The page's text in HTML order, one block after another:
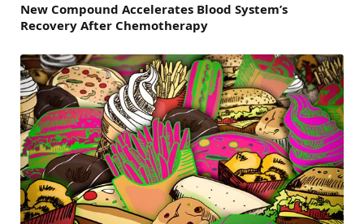
New Compound Accelerates Blood System’s
Recovery After Chemotherapy